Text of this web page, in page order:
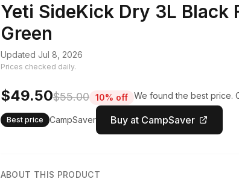
Yeti SideKick Dry 3L Black
Green
Updated Jul 8, 2026
Prices checked daily.
$49.50$55.00 10% off We found the best price.
Best price CampSaver Buy at CampSaver
ABOUT THIS PRODUCT